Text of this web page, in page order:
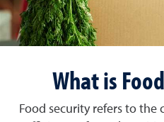
What is
Food security refers to the